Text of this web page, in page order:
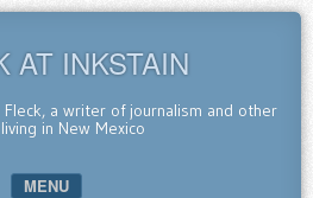
AT INKSTAIN
a writer of journalism and other
in New Mexico
MENU